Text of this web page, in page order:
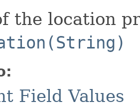
the location
Field Values